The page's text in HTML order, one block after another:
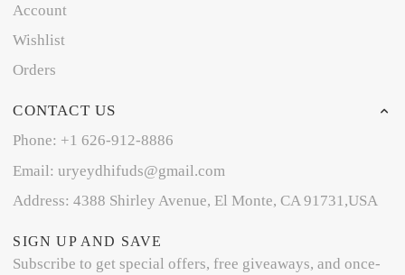
Account
Wishlist
Orders
CONTACT US
Phone: +1 626-912-8886
Email: uryeydhifuds@gmail.com
Address: 4388 Shirley Avenue, El Monte, CA 91731,USA
SIGN UP AND SAVE
Subscribe to get special offers, free giveaways, and once-